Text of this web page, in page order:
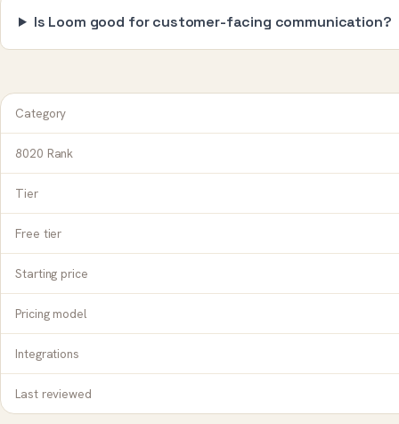
Is Loom good for customer-facing communication?
Category
8020 Rank
Tier
Free tier
Starting price
Pricing model
Integrations
Last reviewed